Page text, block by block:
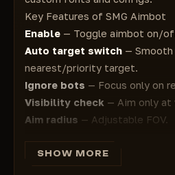
View Direction
Visibility Check
Reload Bar
Maximum Range
World
Radar
Missiles
Air Bases
Menu Button
Panic Button
Custom Font
Font Size
Key Features of SMG Aimbot
Enable — Toggle aimbot on/
Auto target switch —
nearest/priority target.
Ignore bots — Focus only on
Visibility check — Aim only at
Aim radius — Adjustable FOV.
Visuals (ESP)
SHOW MORE